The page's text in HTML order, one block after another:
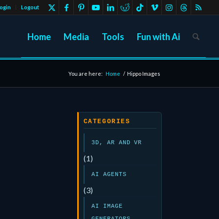
Logout
Home Media Tools Fun with Ai
You are here: Home / Hippo Images
CATEGORIES
3D, AR AND VR
(1)
AI AGENTS
(3)
AI IMAGE